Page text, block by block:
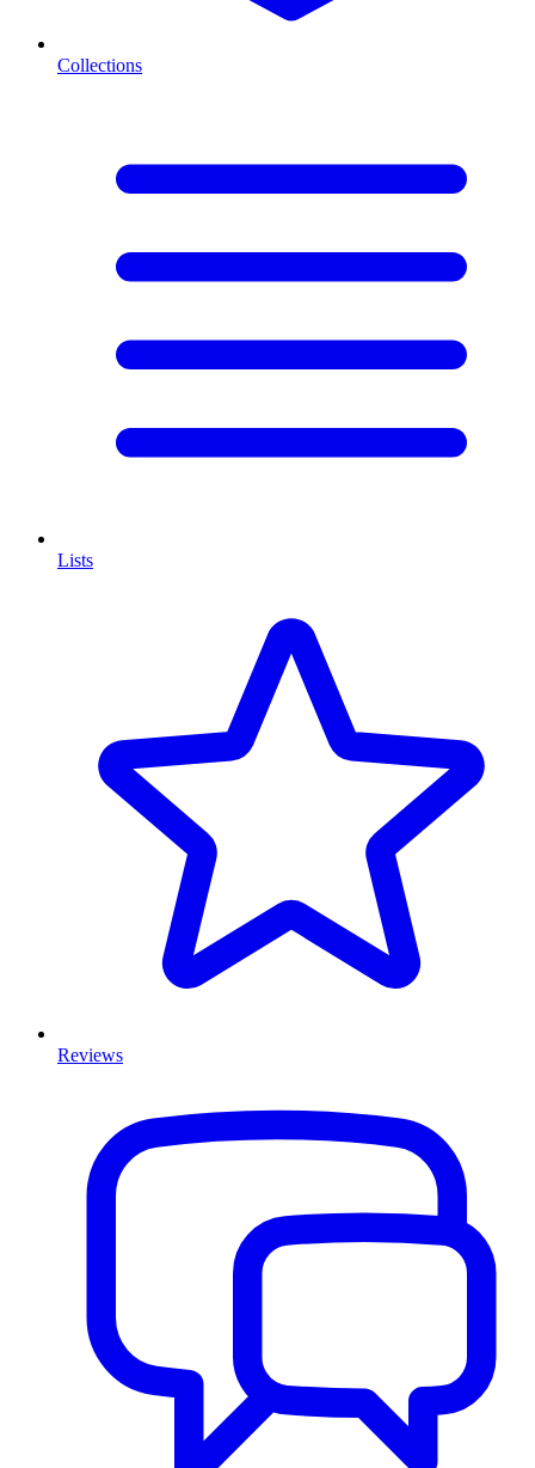
Collections
Lists
Reviews